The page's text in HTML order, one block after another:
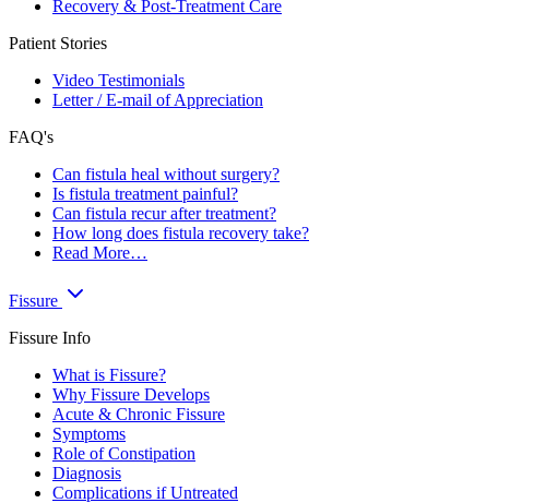
Recovery & Post-Treatment Care
Patient Stories
Video Testimonials
Letter / E-mail of Appreciation
FAQ's
Can fistula heal without surgery?
Is fistula treatment painful?
Can fistula recur after treatment?
How long does fistula recovery take?
Read More…
Fissure
Fissure Info
What is Fissure?
Why Fissure Develops
Acute & Chronic Fissure
Symptoms
Role of Constipation
Diagnosis
Complications if Untreated